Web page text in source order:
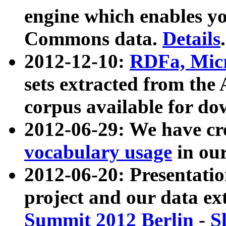
engine which enables
Commons data. Details.
2012-12-10: RDFa,
sets extracted from
corpus available for
2012-06-29: We have
vocabulary usage in
2012-06-20:
project and our data
Summit 2012 Berlin -